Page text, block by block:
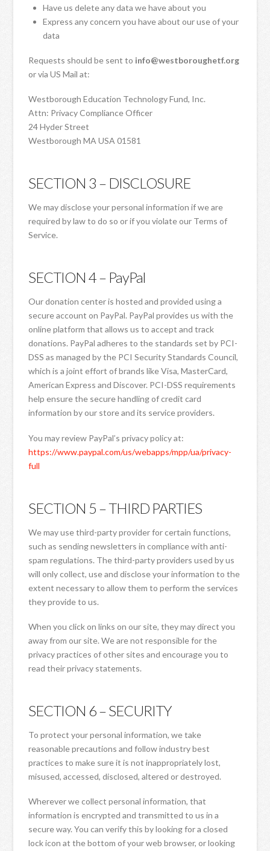
Have us delete any data we have about you
Express any concern you have about our use of your
data
Requests should be sent to info@westboroughetf.org
or via US Mail at:
Westborough Education Technology Fund, Inc.
Attn: Privacy Compliance Officer
24 Hyder Street
Westborough MA USA 01581
SECTION 3 – DISCLOSURE
We may disclose your personal information if we are
required by law to do so or if you violate our Terms of
Service.
SECTION 4 – PayPal
Our donation center is hosted and provided using a
secure account on PayPal. PayPal provides us with the
online platform that allows us to accept and track
donations. PayPal adheres to the standards set by PCI-
DSS as managed by the PCI Security Standards Council,
which is a joint effort of brands like Visa, MasterCard,
American Express and Discover. PCI-DSS requirements
help ensure the secure handling of credit card
information by our store and its service providers.
You may review PayPal’s privacy policy at:
https://www.paypal.com/us/webapps/mpp/ua/privacy-
full
SECTION 5 – THIRD PARTIES
We may use third-party provider for certain functions,
such as sending newsletters in compliance with anti-
spam regulations. The third-party providers used by us
will only collect, use and disclose your information to the
extent necessary to allow them to perform the services
they provide to us.
When you click on links on our site, they may direct you
away from our site. We are not responsible for the
privacy practices of other sites and encourage you to
read their privacy statements.
SECTION 6 – SECURITY
To protect your personal information, we take
reasonable precautions and follow industry best
practices to make sure it is not inappropriately lost,
misused, accessed, disclosed, altered or destroyed.
Wherever we collect personal information, that
information is encrypted and transmitted to us in a
secure way. You can verify this by looking for a closed
lock icon at the bottom of your web browser, or looking